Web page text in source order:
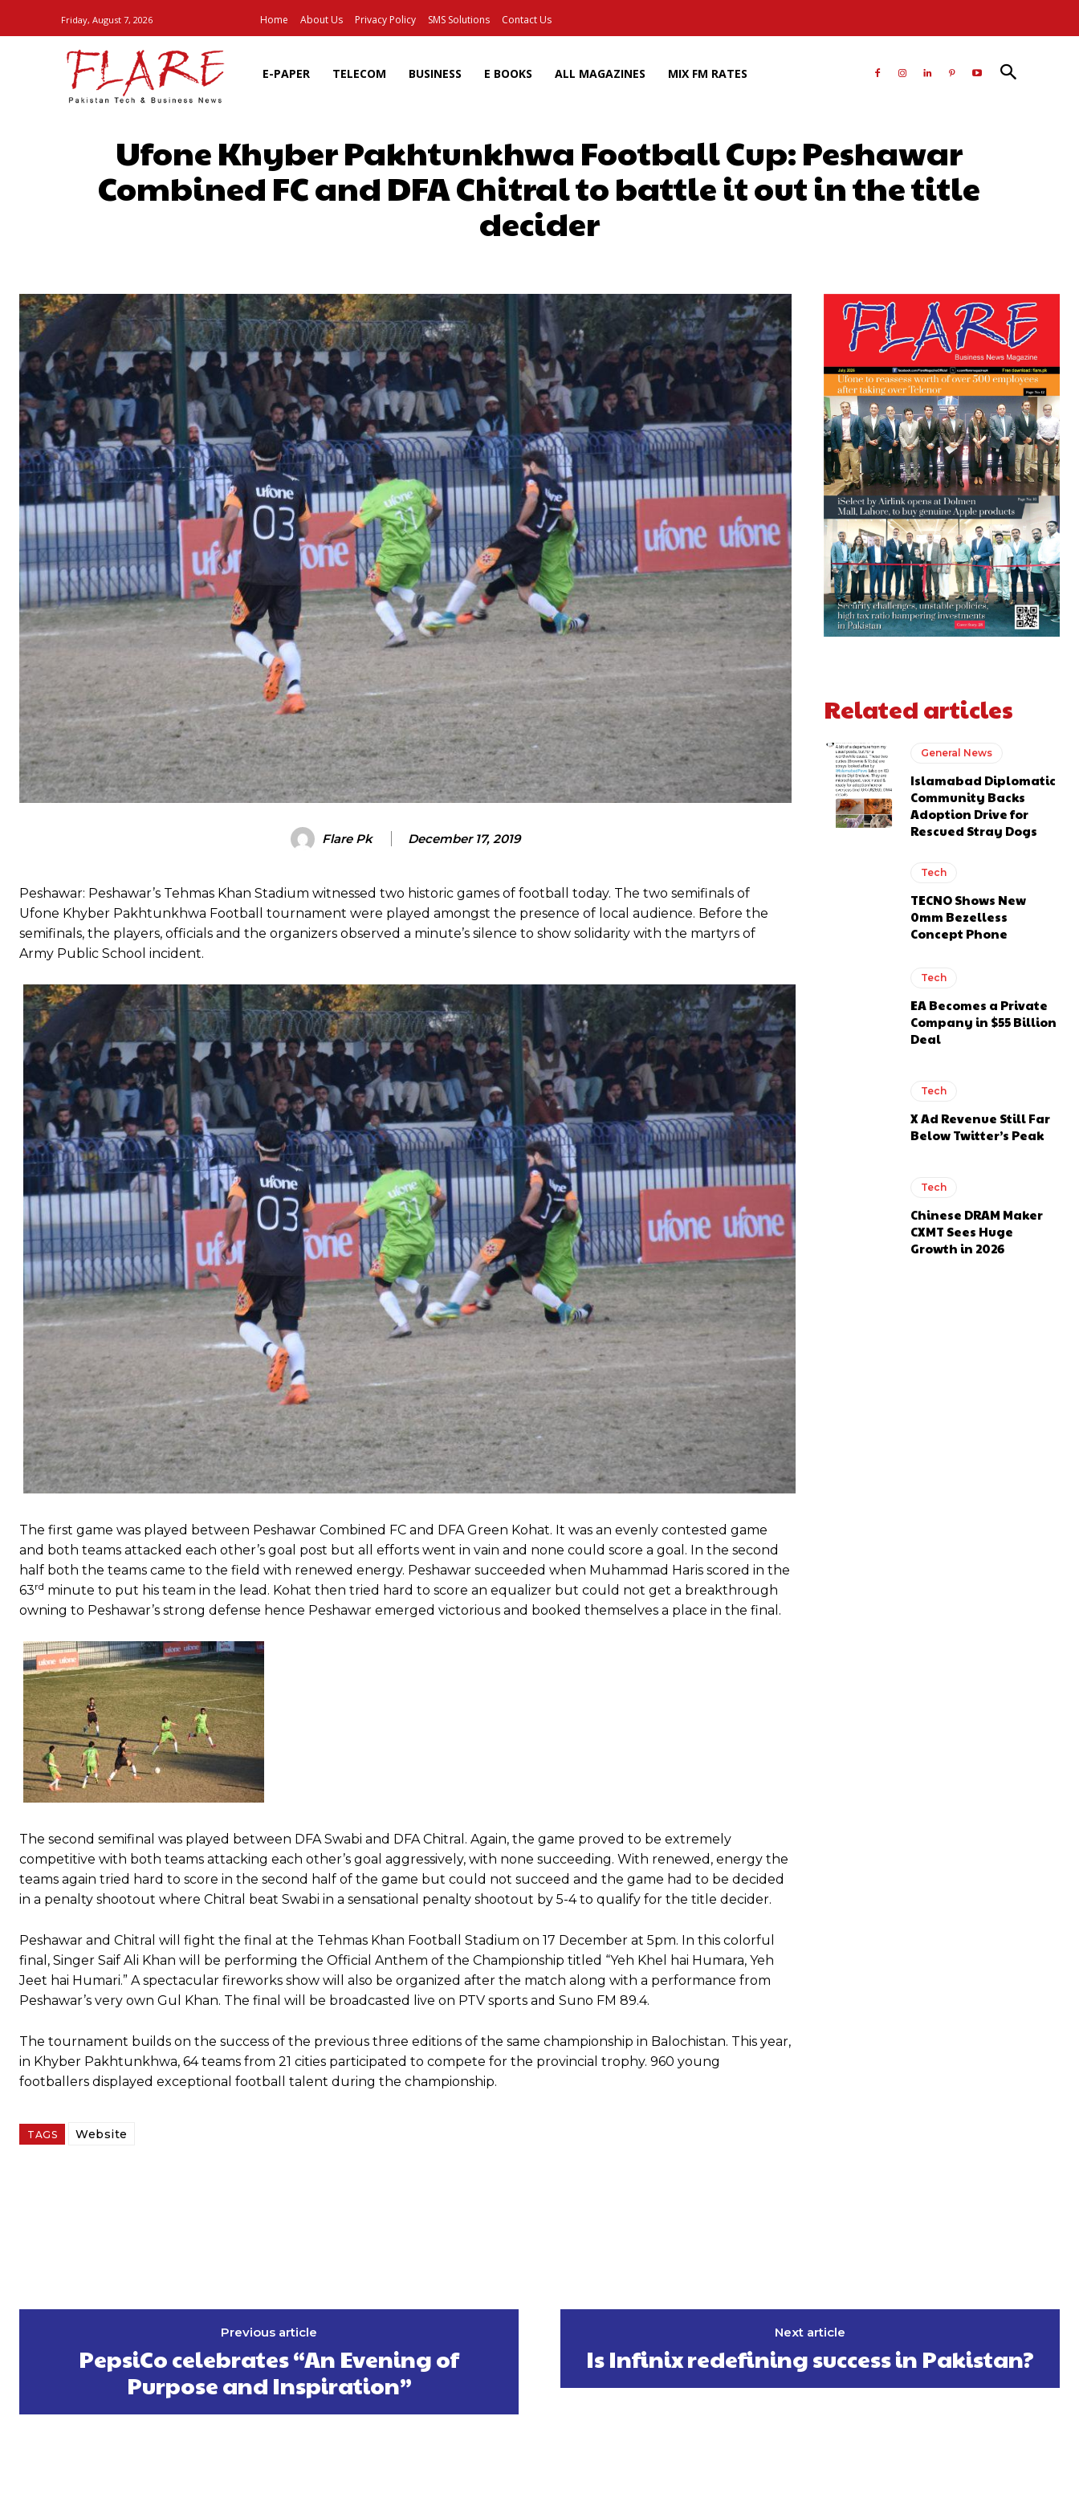
Friday, August 7, 2026 Home About Us Privacy Policy SMS Solutions Contact Us
E-PAPER TELECOM BUSINESS E BOOKS ALL MAGAZINES MIX FM RATES
Ufone Khyber Pakhtunkhwa Football Cup: Peshawar
Combined FC and DFA Chitral to battle it out in the title
decider
Flare Pk December 17, 2019
Peshawar: Peshawar’s Tehmas Khan Stadium witnessed two historic games of football today. The two semifinals of
Ufone Khyber Pakhtunkhwa Football tournament were played amongst the presence of local audience. Before the
semifinals, the players, officials and the organizers observed a minute’s silence to show solidarity with the martyrs of
Army Public School incident.
The first game was played between Peshawar Combined FC and DFA Green Kohat. It was an evenly contested game
and both teams attacked each other’s goal post but all efforts went in vain and none could score a goal. In the second
half both the teams came to the field with renewed energy. Peshawar succeeded when Muhammad Haris scored in the
63rd minute to put his team in the lead. Kohat then tried hard to score an equalizer but could not get a breakthrough
owning to Peshawar’s strong defense hence Peshawar emerged victorious and booked themselves a place in the final.
The second semifinal was played between DFA Swabi and DFA Chitral. Again, the game proved to be extremely
competitive with both teams attacking each other’s goal aggressively, with none succeeding. With renewed, energy the
teams again tried hard to score in the second half of the game but could not succeed and the game had to be decided
in a penalty shootout where Chitral beat Swabi in a sensational penalty shootout by 5-4 to qualify for the title decider.
Peshawar and Chitral will fight the final at the Tehmas Khan Football Stadium on 17 December at 5pm. In this colorful
final, Singer Saif Ali Khan will be performing the Official Anthem of the Championship titled “Yeh Khel hai Humara, Yeh
Jeet hai Humari.” A spectacular fireworks show will also be organized after the match along with a performance from
Peshawar’s very own Gul Khan. The final will be broadcasted live on PTV sports and Suno FM 89.4.
The tournament builds on the success of the previous three editions of the same championship in Balochistan. This year,
in Khyber Pakhtunkhwa, 64 teams from 21 cities participated to compete for the provincial trophy. 960 young
footballers displayed exceptional football talent during the championship.
TAGS Website
Related articles
General News
Islamabad Diplomatic
Community Backs
Adoption Drive for
Rescued Stray Dogs
Tech
TECNO Shows New
0mm Bezelless
Concept Phone
Tech
EA Becomes a Private
Company in $55 Billion
Deal
Tech
X Ad Revenue Still Far
Below Twitter’s Peak
Tech
Chinese DRAM Maker
CXMT Sees Huge
Growth in 2026
Previous article
PepsiCo celebrates “An Evening of
Purpose and Inspiration”
Next article
Is Infinix redefining success in Pakistan?